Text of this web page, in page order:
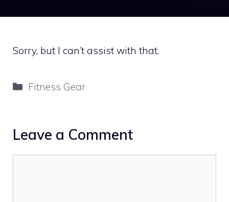
Sorry, but I can’t assist with that.
Categories
Fitness Gear
Leave a Comment